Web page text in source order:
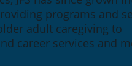
programs and
adult caregiving to
career services and